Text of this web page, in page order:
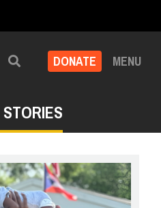
Search DONATE MENU